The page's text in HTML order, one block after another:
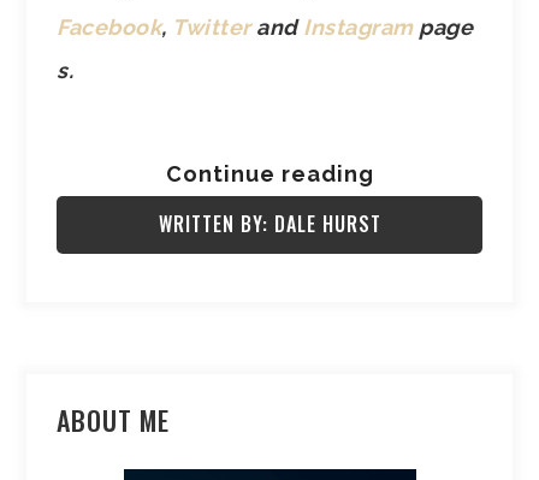
Facebook, TwitterandInstagrampage
s.
Continue reading
WRITTEN BY: DALE HURST
ABOUT ME